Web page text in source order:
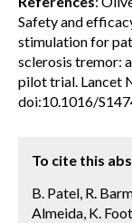
Safety and
stimulation for
sclerosis tremor:
pilot trial. Lancet
doi:10.1016/
To cite this
B. Patel, R.
Almeida, K.